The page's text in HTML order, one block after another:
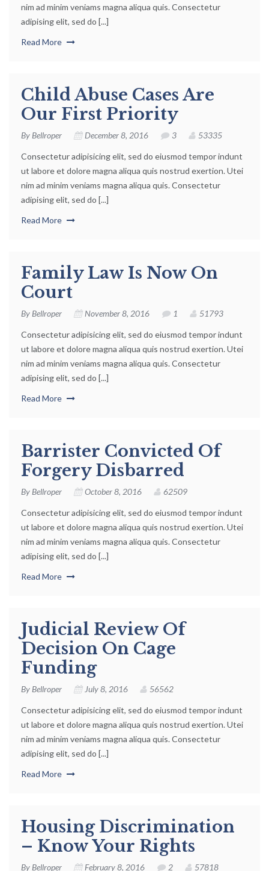
nim ad minim veniams magna aliqua quis. Consectetur
adipising elit, sed do [...]
Read More
Child Abuse Cases Are
Our First Priority
By Bellroper December 8, 2016 3 53335
Consectetur adipisicing elit, sed do eiusmod tempor indunt
ut labore et dolore magna aliqua quis nostrud exertion. Utei
nim ad minim veniams magna aliqua quis. Consectetur
adipising elit, sed do [...]
Read More
Family Law Is Now On
Court
By Bellroper November 8, 2016 1 51793
Consectetur adipisicing elit, sed do eiusmod tempor indunt
ut labore et dolore magna aliqua quis nostrud exertion. Utei
nim ad minim veniams magna aliqua quis. Consectetur
adipising elit, sed do [...]
Read More
Barrister Convicted Of
Forgery Disbarred
By Bellroper October 8, 2016 62509
Consectetur adipisicing elit, sed do eiusmod tempor indunt
ut labore et dolore magna aliqua quis nostrud exertion. Utei
nim ad minim veniams magna aliqua quis. Consectetur
adipising elit, sed do [...]
Read More
Judicial Review Of
Decision On Cage
Funding
By Bellroper July 8, 2016 56562
Consectetur adipisicing elit, sed do eiusmod tempor indunt
ut labore et dolore magna aliqua quis nostrud exertion. Utei
nim ad minim veniams magna aliqua quis. Consectetur
adipising elit, sed do [...]
Read More
Housing Discrimination
– Know Your Rights
By Bellroper February 8, 2016 2 57818